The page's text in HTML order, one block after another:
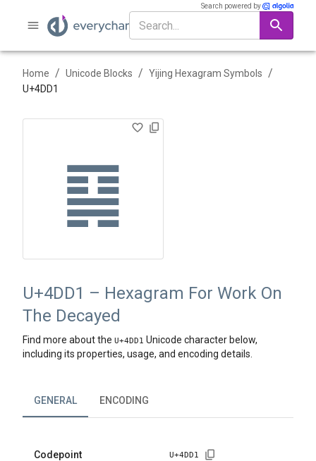
Search powered by
Home / Unicode Blocks / Yijing Hexagram Symbols /
U+4DD1
䷑
U+4DD1 – Hexagram For Work On
The Decayed
Find more about the U+4DD1 Unicode character below,
including its properties, usage, and encoding details.
GENERAL ENCODING
Codepoint U+4DD1